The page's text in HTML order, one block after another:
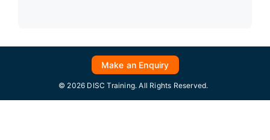
Make an Enquiry
© 2026 DISC Training